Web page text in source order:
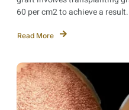
60 per cm2 to achieve a
Read More